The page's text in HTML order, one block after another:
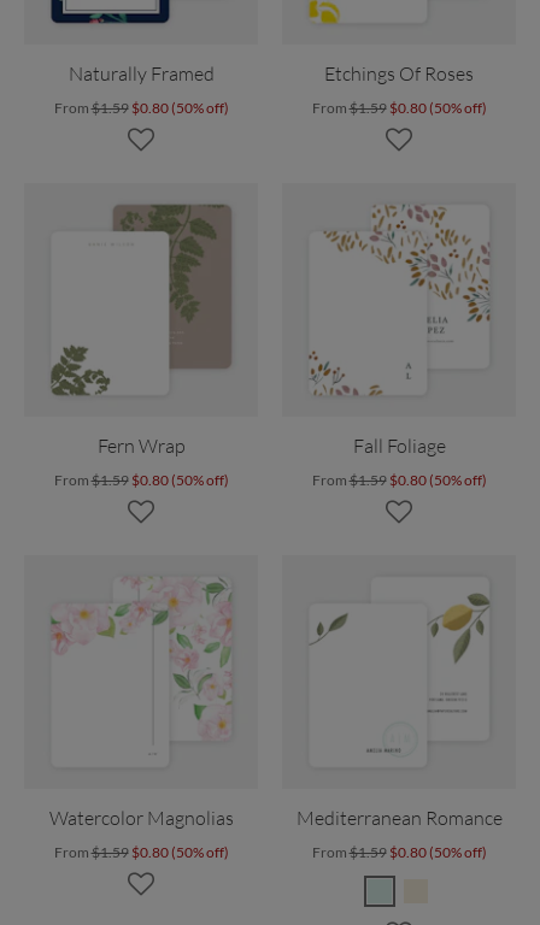
Naturally Framed
From$1.59 $0.80 (50% off)
Etchings Of Roses
From$1.59 $0.80 (50% off)
Fern Wrap
From$1.59 $0.80 (50% off)
Fall Foliage
From$1.59 $0.80 (50% off)
Watercolor Magnolias
From$1.59 $0.80 (50% off)
Mediterranean Romance
From$1.59 $0.80 (50% off)